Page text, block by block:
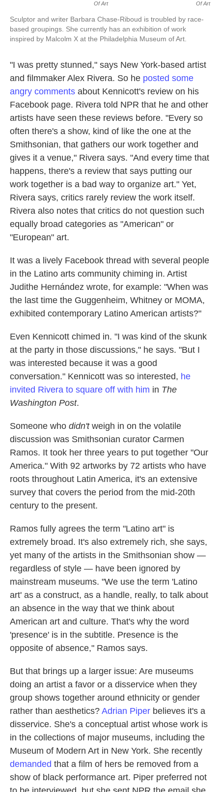
Of Art
Of Art
Sculptor and writer Barbara Chase-Riboud is troubled by race-
based groupings. She currently has an exhibition of work
inspired by Malcolm X at the Philadelphia Museum of Art.
"I was pretty stunned," says New York-based artist
and filmmaker Alex Rivera. So he posted some
angry comments about Kennicott's review on his
Facebook page. Rivera told NPR that he and other
artists have seen these reviews before. "Every so
often there's a show, kind of like the one at the
Smithsonian, that gathers our work together and
gives it a venue," Rivera says. "And every time that
happens, there's a review that says putting our
work together is a bad way to organize art." Yet,
Rivera says, critics rarely review the work itself.
Rivera also notes that critics do not question such
equally broad categories as "American" or
"European" art.
It was a lively Facebook thread with several people
in the Latino arts community chiming in. Artist
Judithe Hernández wrote, for example: "When was
the last time the Guggenheim, Whitney or MOMA,
exhibited contemporary Latino American artists?"
Even Kennicott chimed in. "I was kind of the skunk
at the party in those discussions," he says. "But I
was interested because it was a good
conversation." Kennicott was so interested, he
invited Rivera to square off with him in The
Washington Post.
Someone who didn'tweigh in on the volatile
discussion was Smithsonian curator Carmen
Ramos. It took her three years to put together "Our
America." With 92 artworks by 72 artists who have
roots throughout Latin America, it's an extensive
survey that covers the period from the mid-20th
century to the present.
Ramos fully agrees the term "Latino art" is
extremely broad. It's also extremely rich, she says,
yet many of the artists in the Smithsonian show —
regardless of style — have been ignored by
mainstream museums. "We use the term 'Latino
art' as a construct, as a handle, really, to talk about
an absence in the way that we think about
American art and culture. That's why the word
'presence' is in the subtitle. Presence is the
opposite of absence," Ramos says.
But that brings up a larger issue: Are museums
doing an artist a favor or a disservice when they
group shows together around ethnicity or gender
rather than aesthetics? Adrian Piper believes it's a
disservice. She's a conceptual artist whose work is
in the collections of major museums, including the
Museum of Modern Art in New York. She recently
demanded that a film of hers be removed from a
show of black performance art. Piper preferred not